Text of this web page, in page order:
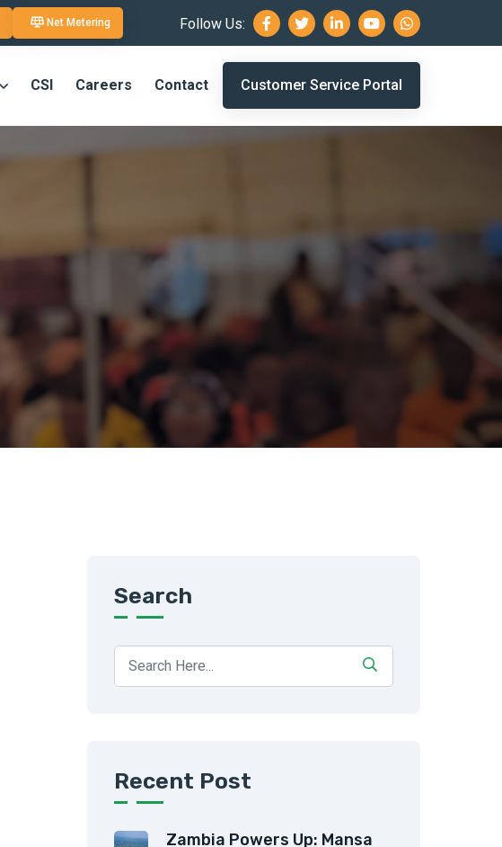
Net Metering Follow Us:
CSI Careers Contact Customer Service Portal
Search
Recent Post
Zambia Powers Up: Mansa